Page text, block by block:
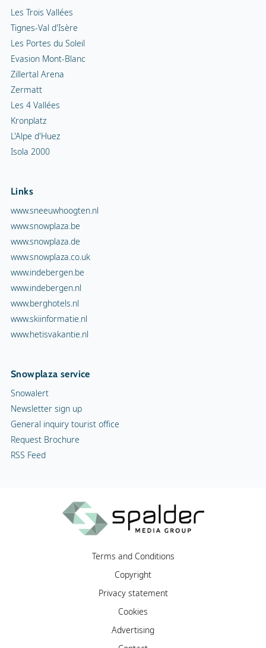
Les Trois Vallées
Tignes-Val d'Isère
Les Portes du Soleil
Evasion Mont-Blanc
Zillertal Arena
Zermatt
Les 4 Vallées
Kronplatz
L'Alpe d'Huez
Isola 2000
Links
www.sneeuwhoogten.nl
www.snowplaza.be
www.snowplaza.de
www.snowplaza.co.uk
www.indebergen.be
www.indebergen.nl
www.berghotels.nl
www.skiinformatie.nl
www.hetisvakantie.nl
Snowplaza service
Snowalert
Newsletter sign up
General inquiry tourist office
Request Brochure
RSS Feed
Terms and Conditions
Copyright
Privacy statement
Cookies
Advertising